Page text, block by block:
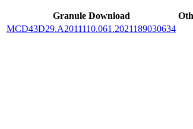
Granule Download
MCD43D29.A2011110.061.2021189030634